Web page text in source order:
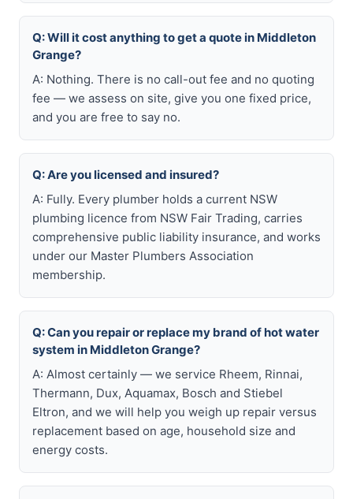
Q: Will it cost anything to get a quote in Middleton
Grange?
A: Nothing. There is no call-out fee and no quoting
fee — we assess on site, give you one fixed price,
and you are free to say no.
Q: Are you licensed and insured?
A: Fully. Every plumber holds a current NSW
plumbing licence from NSW Fair Trading, carries
comprehensive public liability insurance, and works
under our Master Plumbers Association
membership.
Q: Can you repair or replace my brand of hot water
system in Middleton Grange?
A: Almost certainly — we service Rheem, Rinnai,
Thermann, Dux, Aquamax, Bosch and Stiebel
Eltron, and we will help you weigh up repair versus
replacement based on age, household size and
energy costs.